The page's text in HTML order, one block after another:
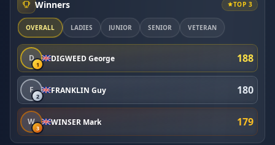
Winners TOP 3
OVERALL LADIES JUNIOR SENIOR VETERAN
D
1
DIGWEED George 188
F
2
FRANKLIN Guy 180
W
3
WINSER Mark 179